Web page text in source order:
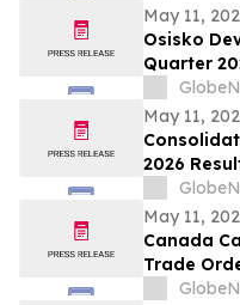
May 11,
Osisko
Quarter
May 11,
2026
May 11,
Canada
Trade
Audit